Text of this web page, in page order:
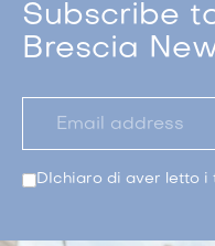
Subscribe
Brescia
DIchiaro di aver letto i